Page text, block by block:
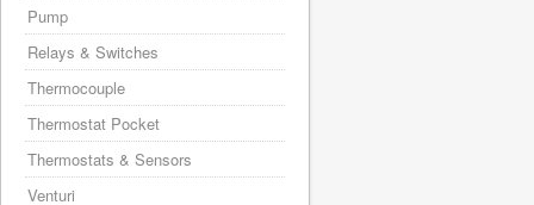
Pump
Relays & Switches
Thermocouple
Thermostat Pocket
Thermostats & Sensors
Venturi